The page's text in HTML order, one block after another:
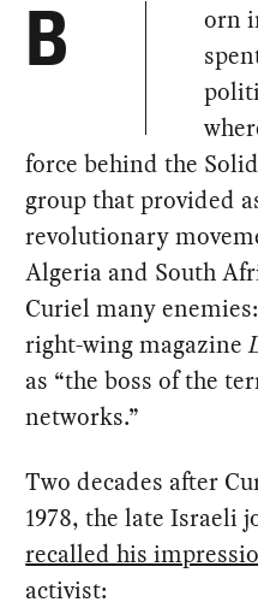
B
orn
force behind the
group that provided
revolutionary
Algeria and South
Curiel many
right-wing magazine
as “the boss of the
networks.”
Two decades after
1978, the late Israeli
recalled his
activist: